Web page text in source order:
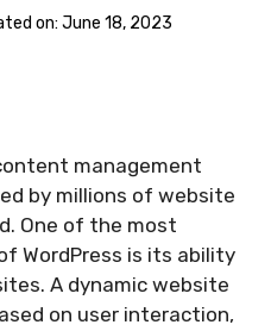
on: June 18, 2023
management
by millions of website
One of the most
WordPress is its ability
A dynamic website
on user interaction,